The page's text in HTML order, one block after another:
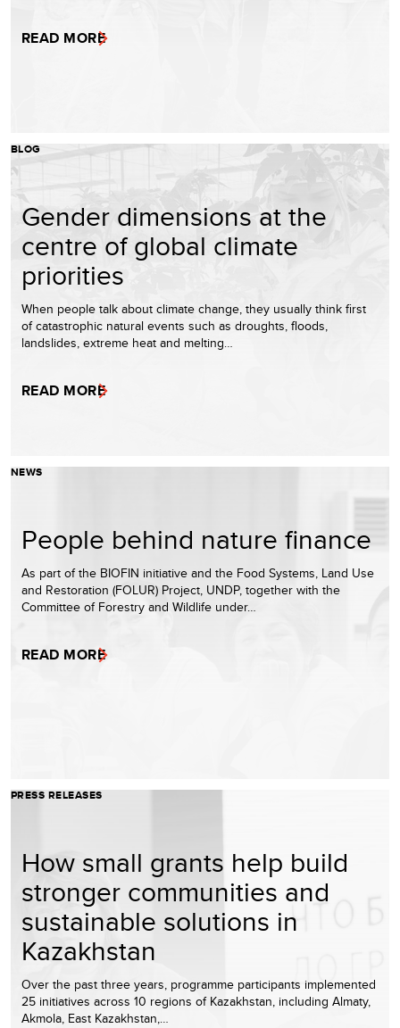
READ MORE
BLOG
Gender dimensions at the
centre of global climate
priorities
When people talk about climate change, they usually think first
of catastrophic natural events such as droughts, floods,
landslides, extreme heat and melting…
READ MORE
NEWS
People behind nature finance
As part of the BIOFIN initiative and the Food Systems, Land Use
and Restoration (FOLUR) Project, UNDP, together with the
Committee of Forestry and Wildlife under…
READ MORE
PRESS RELEASES
How small grants help build
stronger communities and
sustainable solutions in
Kazakhstan
Over the past three years, programme participants implemented
25 initiatives across 10 regions of Kazakhstan, including Almaty,
Akmola, East Kazakhstan,…